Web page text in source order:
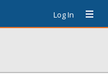
Log In